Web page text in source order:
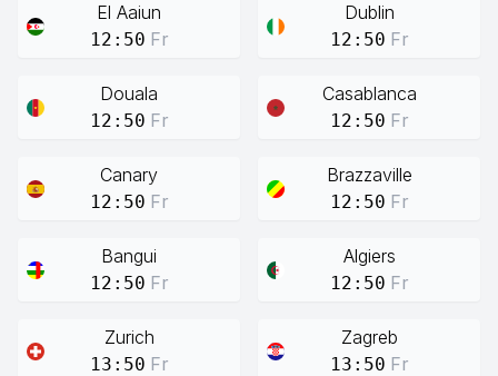
El Aaiun
12:50 Fr
Dublin
12:50 Fr
Douala
12:50 Fr
Casablanca
12:50 Fr
Canary
12:50 Fr
Brazzaville
12:50 Fr
Bangui
12:50 Fr
Algiers
12:50 Fr
Zurich
13:50 Fr
Zagreb
13:50 Fr